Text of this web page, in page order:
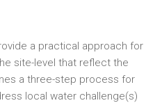
a practical approach for
site-level that reflect the
a three-step process for
local water challenge(s)